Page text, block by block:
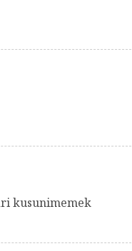
kusunimemek